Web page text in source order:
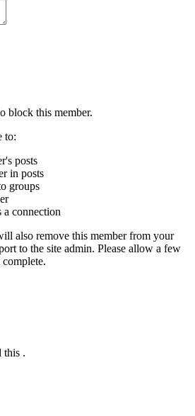
block this member.
to:
posts
in posts
groups
a connection
also remove this member from your
to the site admin. Please allow a few
this .